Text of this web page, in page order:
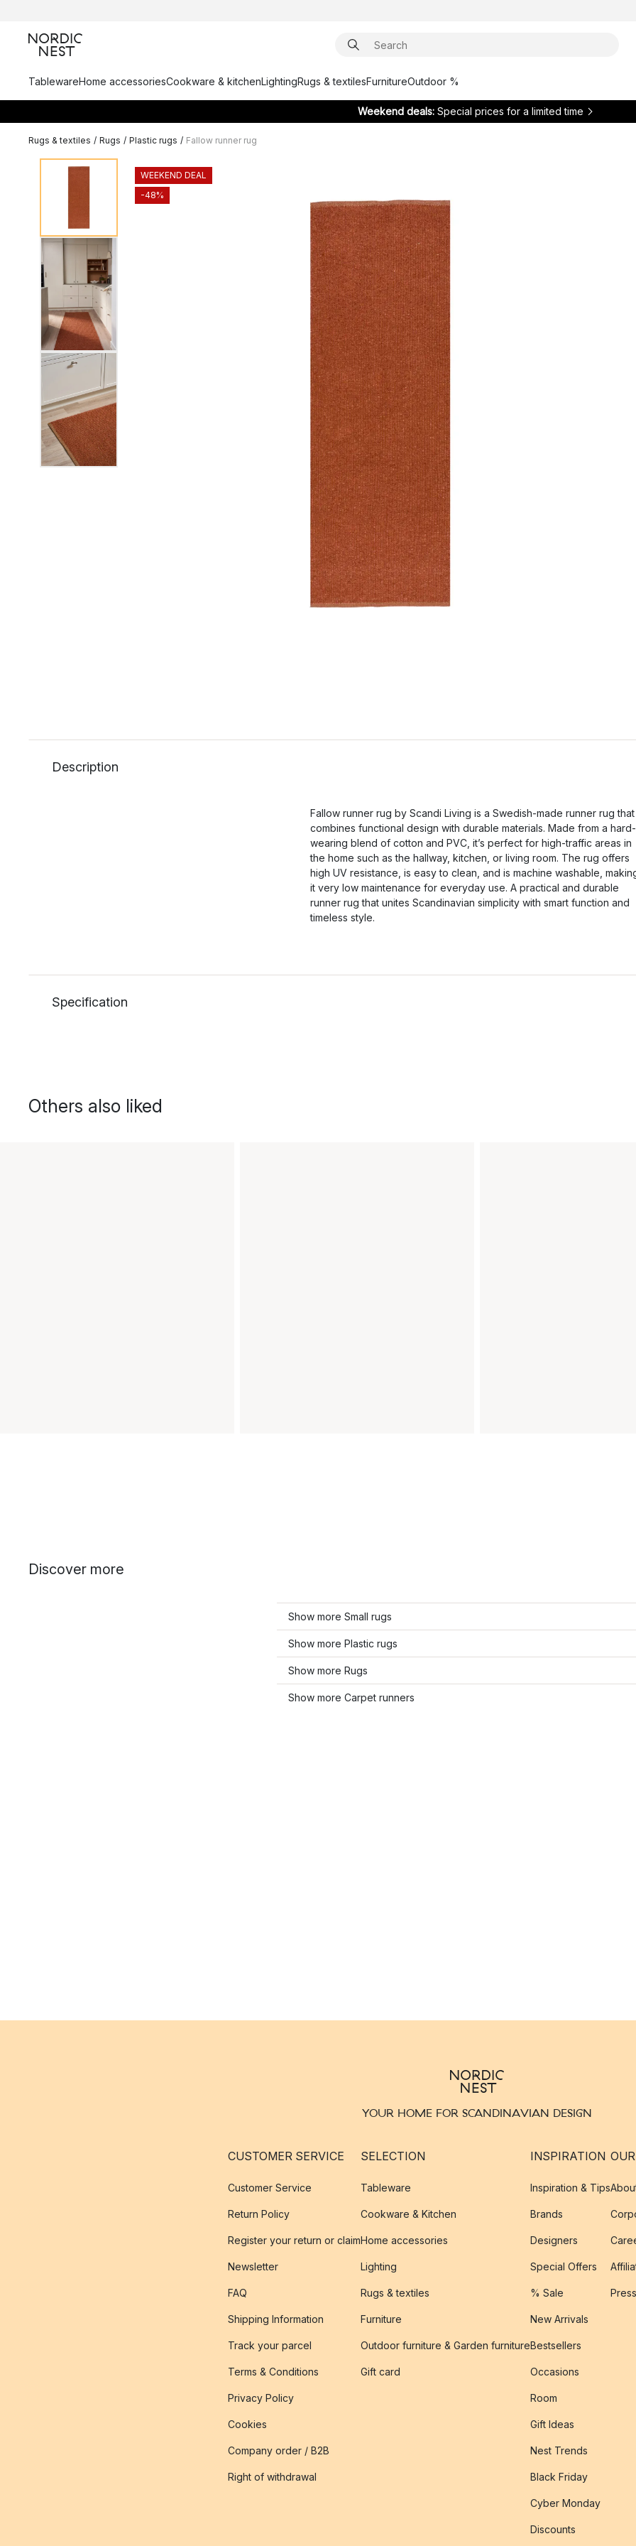
TablewareHome accessoriesCookware & kitchenLightingRugs & textilesFurnitureOutdoor %
Weekend deals: Special prices for a limited time
Rugs & textiles / Rugs / Plastic rugs / Fallow runner rug
WEEKEND DEAL
-48%
Description
Fallow runner rug by Scandi Living is a Swedish-made runner rug that
combines functional design with durable materials. Made from a hard-
wearing blend of cotton and PVC, it’s perfect for high-traffic areas in
the home such as the hallway, kitchen, or living room. The rug offers
high UV resistance, is easy to clean, and is machine washable,
it very low maintenance for everyday use. A practical and durable
runner rug that unites Scandinavian simplicity with smart function and
timeless style.
Specification
Others also liked
Discover more
Show more Small rugs
Show more Plastic rugs
Show more Rugs
Show more Carpet runners
YOUR HOME FOR SCANDINAVIAN DESIGN
CUSTOMER SERVICE
Customer Service
Return Policy
Register your return or claim
Newsletter
FAQ
Shipping Information
Track your parcel
Terms & Conditions
Privacy Policy
Cookies
Company order / B2B
Right of withdrawal
SELECTION
Tableware
Cookware & Kitchen
Home accessories
Lighting
Rugs & textiles
Furniture
Outdoor furniture & Garden furniture
Gift card
INSPIRATION
Inspiration & Tips
Brands
Designers
Special Offers
% Sale
New Arrivals
Bestsellers
Occasions
Room
Gift Ideas
Nest Trends
Black Friday
Cyber Monday
Discounts
Press